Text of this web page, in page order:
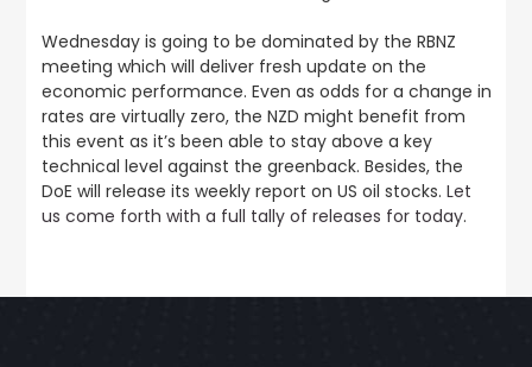
Wednesday is going to be dominated by the RBNZ
meeting which will deliver fresh update on the
economic performance. Even as odds for a change in
rates are virtually zero, the NZD might benefit from
this event as it’s been able to stay above a key
technical level against the greenback. Besides, the
DoE will release its weekly report on US oil stocks. Let
us come forth with a full tally of releases for today.